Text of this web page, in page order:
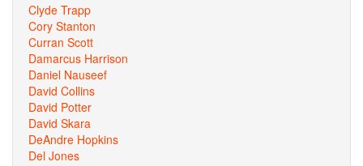
Clyde Trapp
Cory Stanton
Curran Scott
Damarcus Harrison
Daniel Nauseef
David Collins
David Potter
David Skara
DeAndre Hopkins
Del Jones